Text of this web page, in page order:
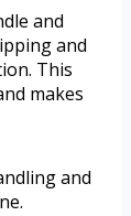
and
and
This
makes
and